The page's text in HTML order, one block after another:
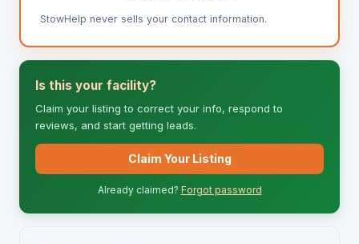
StowHelp never sells your contact information.
Is this your facility?
Claim your listing to correct your info, respond to
reviews, and start getting leads.
Claim Your Listing
Already claimed? Forgot password